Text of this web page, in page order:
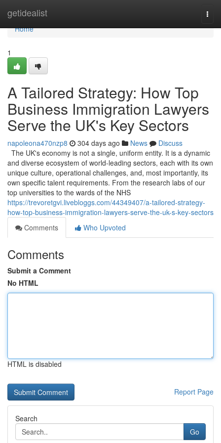
getidealist
Home
Home
1
A Tailored Strategy: How Top
Business Immigration Lawyers
Serve the UK's Key Sectors
napoleona470nzp8 304 days ago News
Discuss
The UK's economy is not a single, uniform entity. It is a dynamic
and diverse ecosystem of world-leading sectors, each with its own
unique culture, operational challenges, and, most importantly, its
own specific talent requirements. From the research labs of our
top universities to the wards of the NHS
https://trevoretgvi.livebloggs.com/44349407/a-tailored-strategy-
how-top-business-immigration-lawyers-serve-the-uk-s-key-sectors
Comments
Who Upvoted
Comments
Submit a Comment
No HTML
HTML is disabled
Report Page
Search
Go